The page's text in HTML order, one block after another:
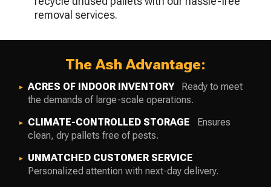
removal services.
The Ash Advantage:
ACRES OF INDOOR INVENTORY
Ready to meet
the demands of large-scale operations.
CLIMATE-CONTROLLED STORAGE
Ensures
clean, dry pallets free of pests.
UNMATCHED CUSTOMER SERVICE
Personalized attention with next-day delivery.